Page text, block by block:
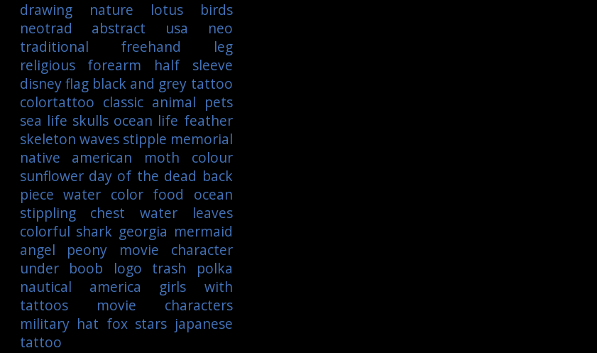
drawing
nature lotus
birds
neotrad
abstract usa
neo
traditional
freehand
leg
religious
forearm
half sleeve
disneyflag black and grey tattoo
colortattoo classic animal pets
sea life skulls ocean life feather
skeleton waves stipple memorial
native american
moth
colour
sunflower day of the dead back
piece water color food
ocean
stippling
chest water
leaves
colorful shark georgia mermaid
angel
peony
movie character
under boob
logo trash polka
nautical
america
girls with
tattoos
movie characters
military hat fox stars japanese
tattoo